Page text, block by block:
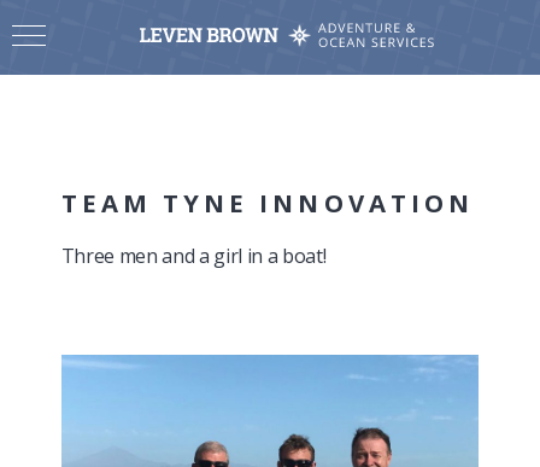
TEAM TYNE INNOVATION
Three men and a girl in a boat!